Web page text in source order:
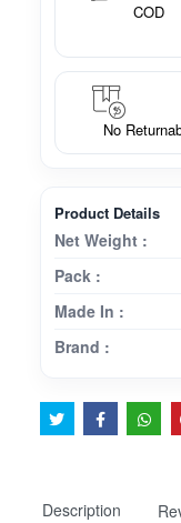
COD
No
Product Details
Net Weight :
Pack :
Made In :
Brand :
Description